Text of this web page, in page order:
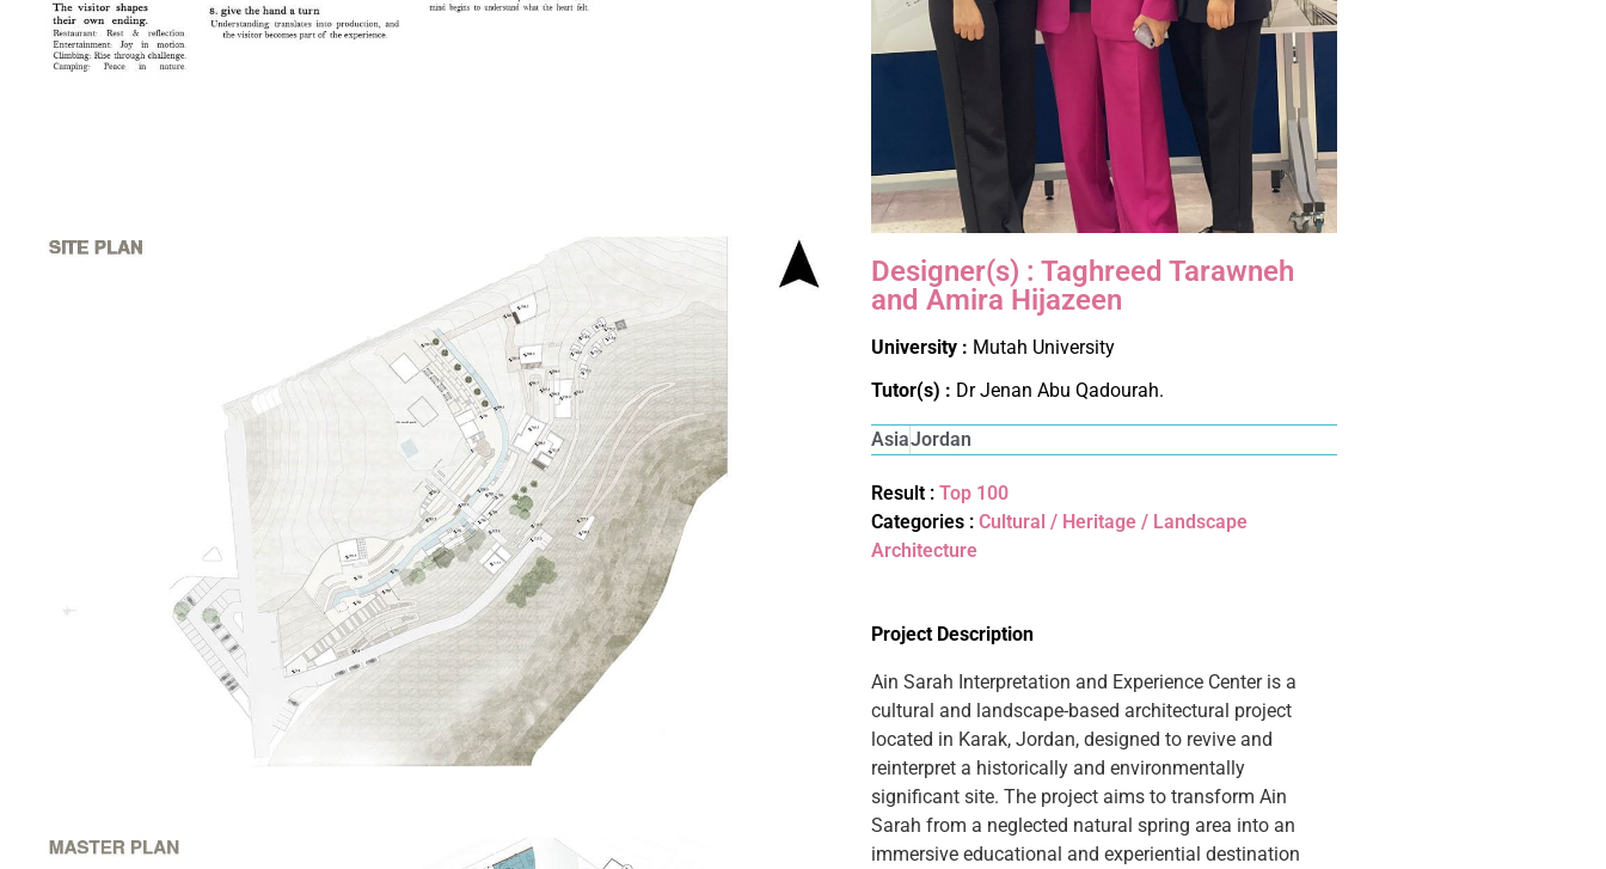
Designer(s) : Taghreed Tarawneh
and Amira Hijazeen
University : Mutah University
Tutor(s) : Dr Jenan Abu Qadourah.
AsiaJordan
Result :Top 100
Categories :Cultural / Heritage / Landscape
Architecture
Project Description
Ain Sarah Interpretation and Experience Center is a
cultural and landscape-based architectural project
located in Karak, Jordan, designed to revive and
reinterpret a historically and environmentally
significant site. The project aims to transform Ain
Sarah from a neglected natural spring area into an
immersive educational and experiential destination